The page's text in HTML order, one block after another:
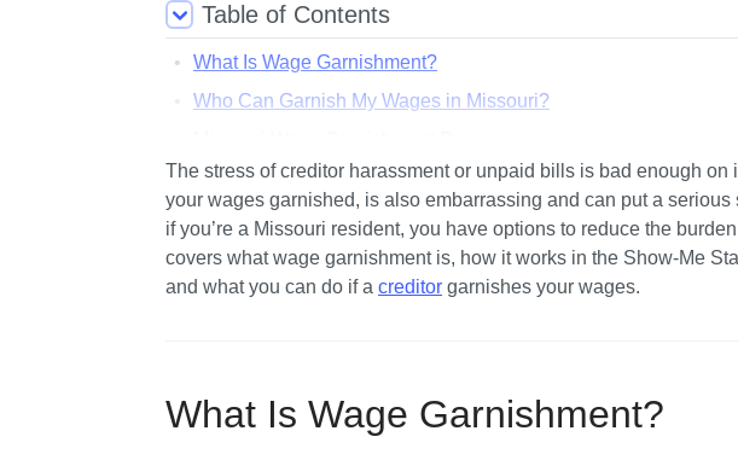
Table of Contents
What Is Wage Garnishment?
Who Can Garnish My Wages in Missouri?
How Much of My Paycheck Can Be Taken by Wage
How To Stop a Garnishment in Missouri
Are There Any Resources for People Facing Wage
The stress of creditor harassment or unpaid bills is bad enough on
your wages garnished, is also embarrassing and can put a
if you’re a Missouri resident, you have options to reduce the
covers what wage garnishment is, how it works in the Show-Me
and what you can do if a creditor garnishes your wages.
What Is Wage Garnishment?